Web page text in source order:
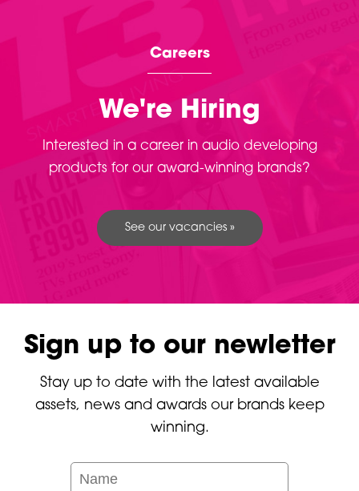
Careers
We're Hiring
Interested in a career in audio developing
products for our award-winning brands?
See our vacancies »
Sign up to our newletter
Stay up to date with the latest available
assets, news and awards our brands keep
winning.